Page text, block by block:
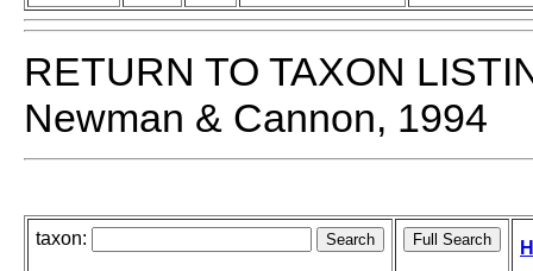
RETURN TO TAXON
Newman & Cannon, 1994
taxon: